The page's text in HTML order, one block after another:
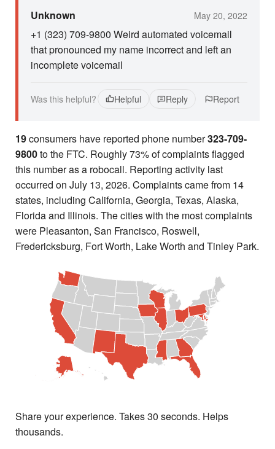
Unknown May 20, 2022
+1 (323) 709-9800 Weird automated voicemail
that pronounced my name incorrect and left an
incomplete voicemail
Was this helpful? Helpful Reply Report
19consumers have reported phone number323-709-
9800to the FTC. Roughly 73% of complaints flagged
this number as a robocall. Reporting activity last
occurred on July 13, 2026. Complaints came from 14
states, including California, Georgia, Texas, Alaska,
Florida and Illinois. The cities with the most complaints
were Pleasanton, San Francisco, Roswell,
Fredericksburg, Fort Worth, Lake Worth and Tinley Park.
Share your experience. Takes 30 seconds. Helps
thousands.